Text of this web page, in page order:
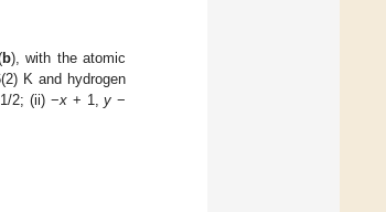
b), with the atomic
K and hydrogen
2; (ii) −x+ 1,y −